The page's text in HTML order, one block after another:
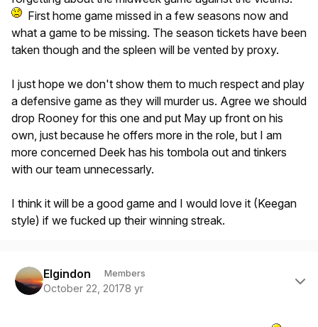
First home game missed in a few seasons now and
what a game to be missing. The season tickets have been
taken though and the spleen will be vented by proxy.
I just hope we don't show them to much respect and play
a defensive game as they will murder us. Agree we should
drop Rooney for this one and put May up front on his
own, just because he offers more in the role, but I am
more concerned Deek has his tombola out and tinkers
with our team unnecessarly.
I think it will be a good game and I would love it (Keegan
style) if we fucked up their winning streak.
Elgindon Members
October 22, 20178 yr